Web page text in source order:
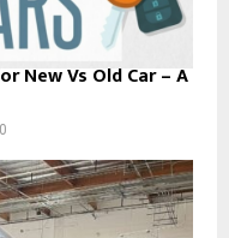
New Vs Old Car – A
0